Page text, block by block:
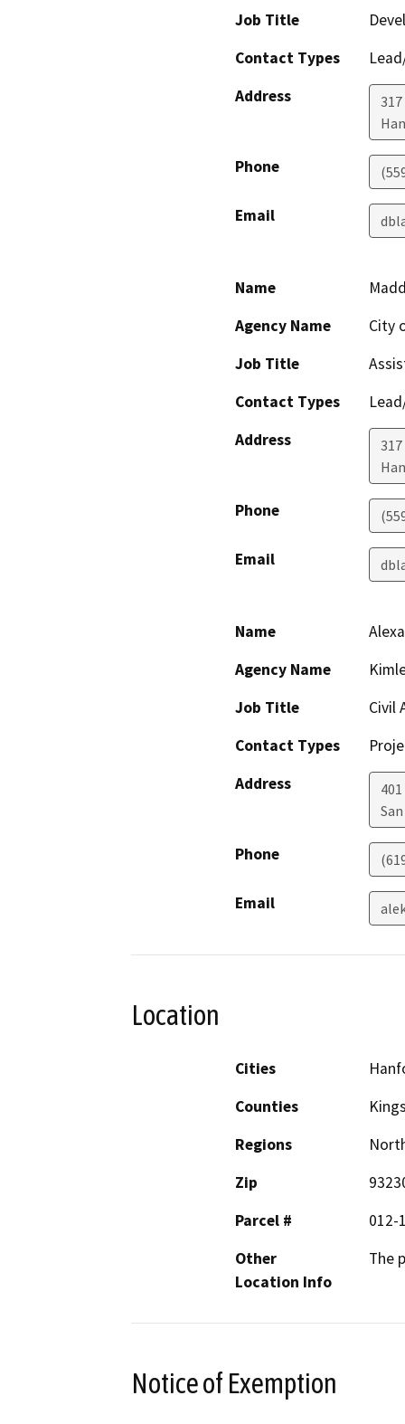
Job Title
Contact Types
Address
Phone
Email
Name
Agency Name
City
Job Title
Contact Types
Address
Phone
Email
Name
Agency Name
Job Title
Civil
Contact Types
Address
Phone
Email
Location
Cities
Counties
Regions
Zip
Parcel #
012-
Other
Location Info
The
Notice of Exemption